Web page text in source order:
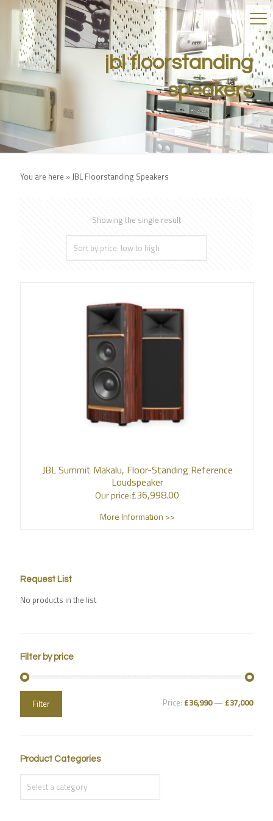
jbl floorstanding
speakers
You are here »JBL Floorstanding Speakers
Showing the single result
JBL Summit Makalu, Floor-Standing Reference
Loudspeaker
Our price:£36,998.00
More Information >>
Request List
No products in the list
Filter by price
Filter Price: £36,990— £37,000
Product Categories